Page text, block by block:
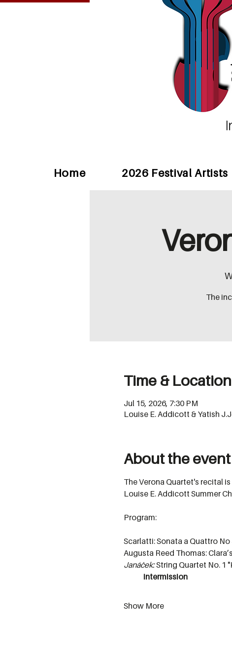
Home 2026 Festival Artists
The
Time & Location
Jul 15, 2026, 7:30 PM
Louise E. Addicott & Yatish
About the event
The Verona Quartet's recital
Louise E. Addicott Summer
Program:
Scarlatti: Sonata a Quattro No
Augusta Reed Thomas:
Janáček: String Quartet No. 1
	intermission
Show More